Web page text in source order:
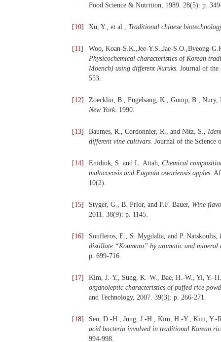
Food Science & Nutrition, 1989. 28(5): p.
[10] Xu, Y., et al., Traditional chinese
[11]
Woo, Koan-S.K.,Jee-Y.S.,Jae-S.O.,Byeong-
Physicochemical characteristics of Korean
Moench) using different Nuruks. Journal of
553.
[12]
Zoecklin, B., Fugelsang, K., Gump, B., Nury,
New York. 1990.
[13] Baumes, R., Cordonnier, R., and Nitz, S.,
different vine cultivars. Journal of the Science
[14] Enidiok, S. and L. Attah, Chemical
malaccensis and Eugenia owariensis apples.
10(2).
[15] Styger, G., B. Prior, and F.F. Bauer, Wine
2011. 38(9): p. 1145.
[16] Soufleros, E., S. Mygdalia, and P. Natskoulis,
distillate “Koumaro” by aromatic and mineral
p. 699-716.
[17]
Kim, J.-Y., Sung, K.-W., Bae, H.-W., Yi, Y.-
organoleptic characteristics of puffed rice
and Technology, 2007. 39(3): p. 266-271.
[18]
Seo, D.-H., Jung, J.-H., Kim, H.-Y., Kim, Y.-
acid bacteria involved in traditional Korean
994-998.